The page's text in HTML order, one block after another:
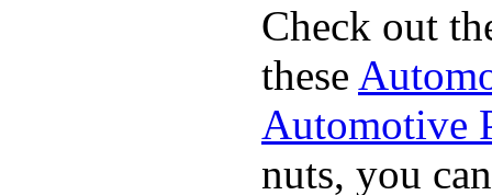
Check out
these
Automotive
nuts, you